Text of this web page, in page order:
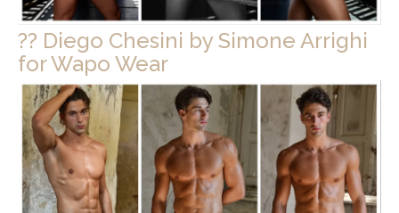
?? Diego Chesini by Simone Arrighi
for Wapo Wear